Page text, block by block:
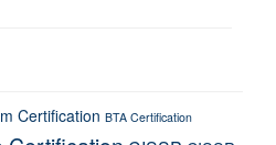
Certification BTA Certification